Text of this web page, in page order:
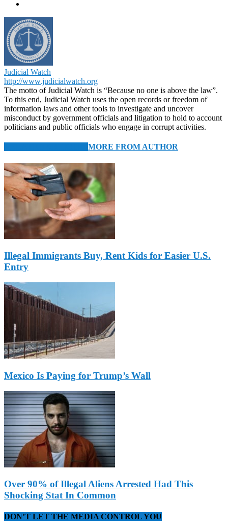
Judicial Watch
http://www.judicialwatch.org
The motto of Judicial Watch is “Because no one is above the law”.
To this end, Judicial Watch uses the open records or freedom of
information laws and other tools to investigate and uncover
misconduct by government officials and litigation to hold to account
politicians and public officials who engage in corrupt activities.
MORE FROM AUTHOR
Illegal Immigrants Buy, Rent Kids for Easier U.S.
Entry
Mexico Is Paying for Trump’s Wall
Over 90% of Illegal Aliens Arrested Had This
Shocking Stat In Common
DON’T LET THE MEDIA CONTROL YOU